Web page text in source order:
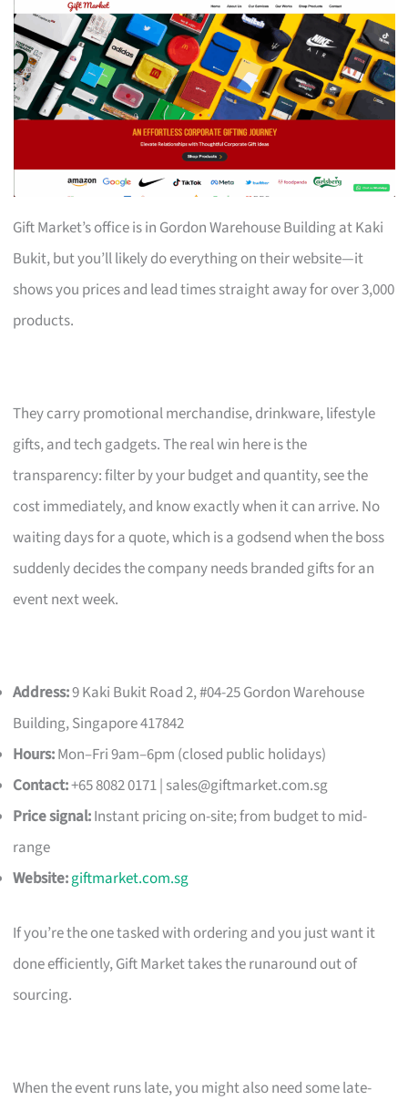
Gift Market’s office is in Gordon Warehouse Building at Kaki
Bukit, but you’ll likely do everything on their website—it
shows you prices and lead times straight away for over 3,000
products.
They carry promotional merchandise, drinkware, lifestyle
gifts, and tech gadgets. The real win here is the
transparency: filter by your budget and quantity, see the
cost immediately, and know exactly when it can arrive. No
waiting days for a quote, which is a godsend when the boss
suddenly decides the company needs branded gifts for an
event next week.
Address:9 Kaki Bukit Road 2, #04-25 Gordon Warehouse
Building, Singapore 417842
Hours:Mon–Fri 9am–6pm (closed public holidays)
Contact:+65 8082 0171 | sales@giftmarket.com.sg
Price signal:Instant pricing on-site; from budget to mid-
range
Website:giftmarket.com.sg
If you’re the one tasked with ordering and you just want it
done efficiently, Gift Market takes the runaround out of
sourcing.
When the event runs late, you might also need some late-